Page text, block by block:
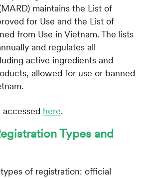
maintains the List of
for Use and the List of
from Use in Vietnam. The lists
and regulates all
active ingredients and
allowed for use or banned
here.
Types and
of registration: official